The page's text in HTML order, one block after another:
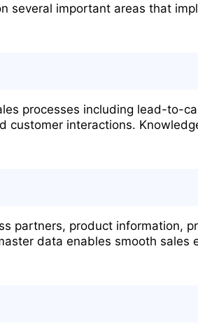
several important areas that
processes including lead-to-
customer interactions.
partners, product information,
data enables smooth sales